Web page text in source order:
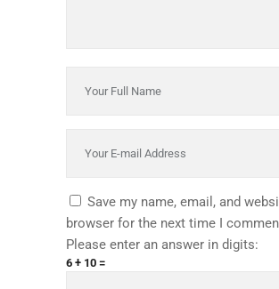
Save my name, email, and
browser for the next time I
Please enter an answer in digits:
6 + 10 =